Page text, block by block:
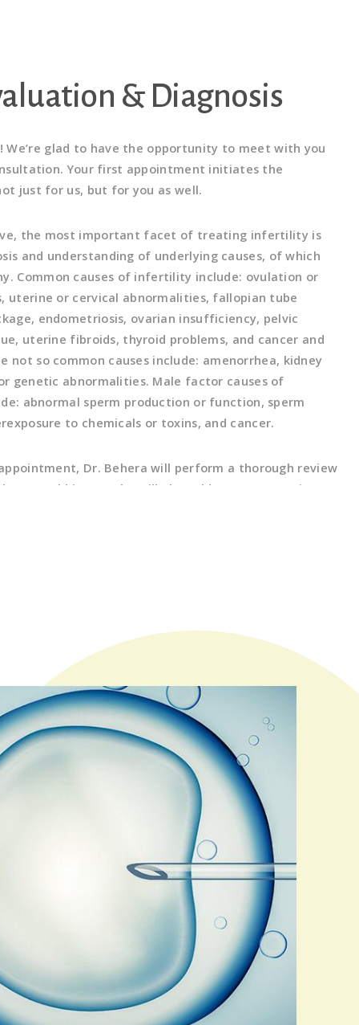
& Diagnosis
We’re glad to have the opportunity to meet with you
Your first appointment initiates the
just for us, but for you as well.
the most important facet of treating infertility is
and understanding of underlying causes, of which
Common causes of infertility include: ovulation or
uterine or cervical abnormalities, fallopian tube
endometriosis, ovarian insufficiency, pelvic
uterine fibroids, thyroid problems, and cancer and
not so common causes include: amenorrhea, kidney
genetic abnormalities. Male factor causes of
abnormal sperm production or function, sperm
to chemicals or toxins, and cancer.
Dr. Behera will perform a thorough review
personal history. She will also address any questions
for male partners. Finally, Dr. Behera will review
and together, come up with a treatment plan
for both your medical and personal fertility needs.
about the various treatments we offer.)